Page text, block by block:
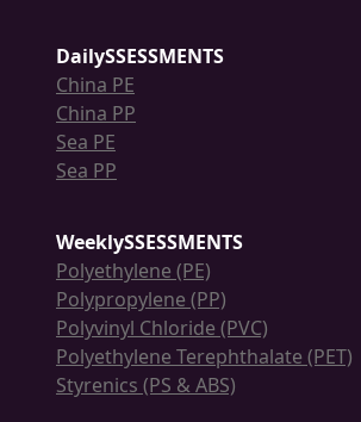
DailySSESSMENTS
China PE
China PP
Sea PE
Sea PP
WeeklySSESSMENTS
Polyethylene (PE)
Polypropylene (PP)
Polyvinyl Chloride (PVC)
Polyethylene Terephthalate (PET)
Styrenics (PS & ABS)